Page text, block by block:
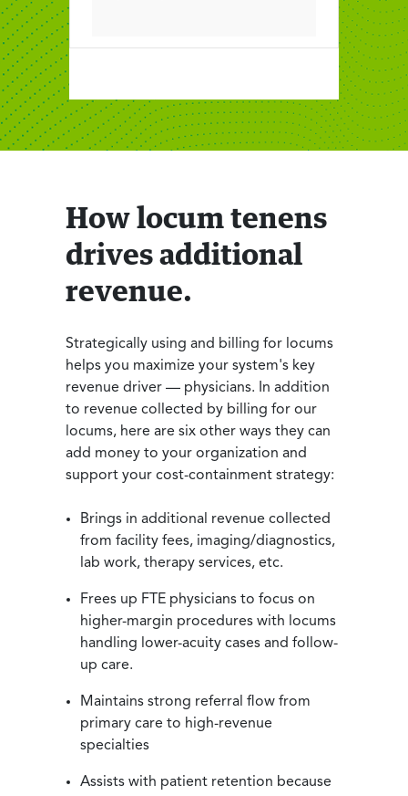
How locum tenens
drives additional
revenue.
Strategically using and billing for locums
helps you maximize your system's key
revenue driver — physicians. In addition
to revenue collected by billing for our
locums, here are six other ways they can
add money to your organization and
support your cost-containment strategy:
Brings in additional revenue collected
from facility fees, imaging/diagnostics,
lab work, therapy services, etc.
Frees up FTE physicians to focus on
higher-margin procedures with locums
handling lower-acuity cases and follow-
up care.
Maintains strong referral flow from
primary care to high-revenue
specialties
Assists with patient retention because